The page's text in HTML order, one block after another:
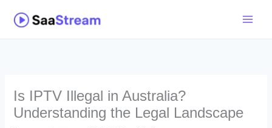
Is IPTV Illegal in Australia?
Understanding the Legal Landscape